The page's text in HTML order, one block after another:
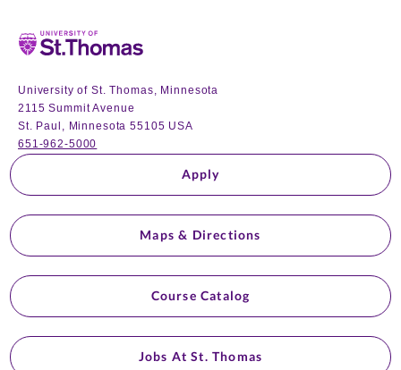
Home
University of St. Thomas, Minnesota
2115 Summit Avenue
St. Paul, Minnesota 55105 USA
651-962-5000
Apply
Maps & Directions
Course Catalog
Jobs At St. Thomas